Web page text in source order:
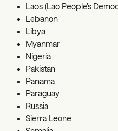
Laos (Lao People's
Lebanon
Libya
Myanmar
Nigeria
Pakistan
Panama
Paraguay
Russia
Sierra Leone